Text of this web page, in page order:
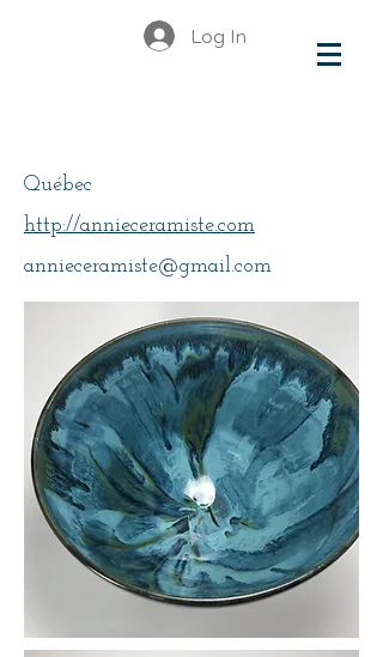
Log In
Québec
http://annieceramiste.com
annieceramiste@gmail.com